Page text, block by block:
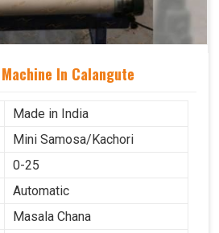
In Calangute
Made in India
Mini Samosa/Kachori
0-25
Automatic
Masala Chana